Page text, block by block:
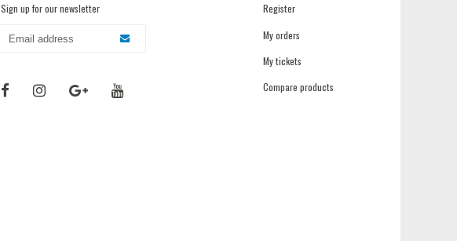
Sign up for our newsletter
Register
My orders
My tickets
Compare products